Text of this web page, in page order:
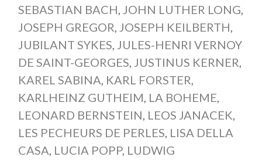
SEBASTIAN BACH, JOHN LUTHER LONG,
JOSEPH GREGOR, JOSEPH KEILBERTH,
JUBILANT SYKES, JULES-HENRI VERNOY
DE SAINT-GEORGES, JUSTINUS KERNER,
KAREL SABINA, KARL FORSTER,
KARLHEINZ GUTHEIM, LA BOHEME,
LEONARD BERNSTEIN, LEOS JANACEK,
LES PECHEURS DE PERLES, LISA DELLA
CASA, LUCIA POPP, LUDWIG